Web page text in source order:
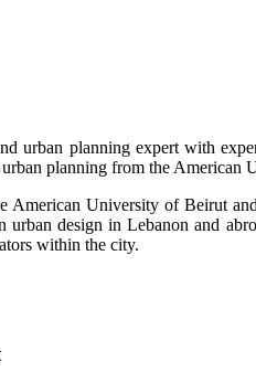
urban planning expert with
planning from the
American University of Beirut
urban design in Lebanon and
within the city.